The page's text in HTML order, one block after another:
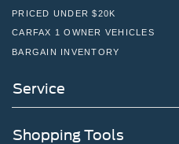
PRICED UNDER $20K
CARFAX 1 OWNER VEHICLES
BARGAIN INVENTORY
Service
Shopping Tools